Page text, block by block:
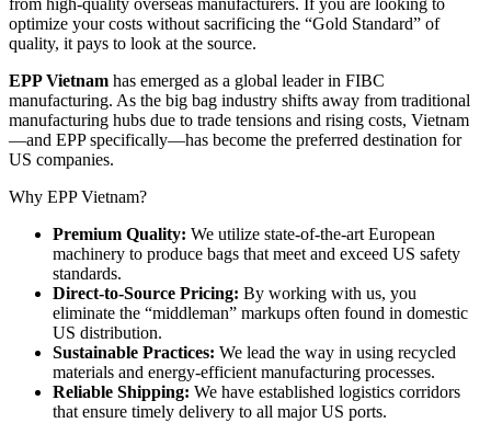
from high-quality overseas manufacturers. If you are looking to
optimize your costs without sacrificing the “Gold Standard” of
quality, it pays to look at the source.
EPP Vietnam has emerged as a global leader in FIBC
manufacturing. As the big bag industry shifts away from traditional
manufacturing hubs due to trade tensions and rising costs, Vietnam
—and EPP specifically—has become the preferred destination for
US companies.
Why EPP Vietnam?
Premium Quality: We utilize state-of-the-art European
machinery to produce bags that meet and exceed US safety
standards.
Direct-to-Source Pricing: By working with us, you
eliminate the “middleman” markups often found in domestic
US distribution.
Sustainable Practices: We lead the way in using recycled
materials and energy-efficient manufacturing processes.
Reliable Shipping: We have established logistics corridors
that ensure timely delivery to all major US ports.